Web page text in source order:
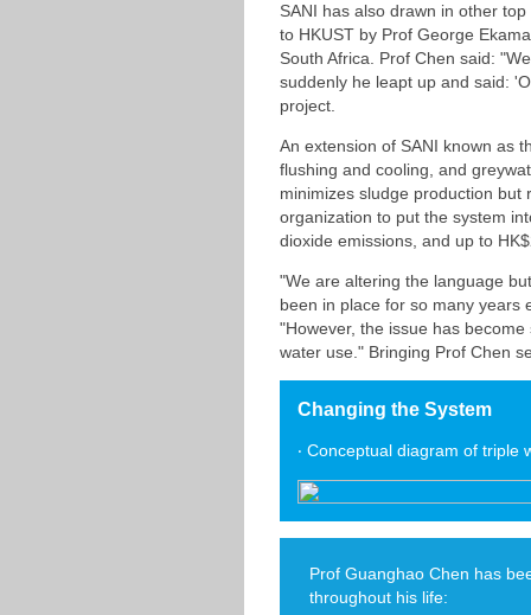
SANI has also drawn in other
to HKUST by Prof George
South Africa. Prof Chen said:
suddenly he leapt up and said:
project.
An extension of SANI known as
flushing and cooling, and
minimizes sludge production but
organization to put the system
dioxide emissions, and up to
"We are altering the language
been in place for so many years
"However, the issue has
water use." Bringing Prof Chen
Changing the System
‧ Conceptual diagram of triple
Prof Guanghao Chen has
throughout his life: